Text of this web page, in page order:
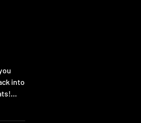
into